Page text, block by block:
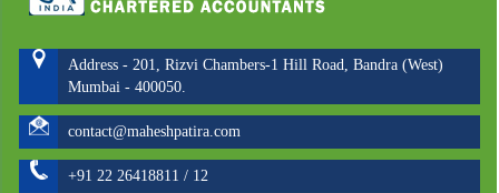
Address - 201, Rizvi Chambers-1 Hill Road, Bandra (West)
Mumbai - 400050.
contact@maheshpatira.com
+91 22 26418811 / 12